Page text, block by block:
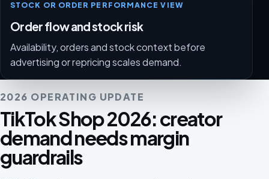
STOCK OR ORDER PERFORMANCE VIEW
Order flow and stock risk
Availability, orders and stock context before
advertising or repricing scales demand.
2026 OPERATING UPDATE
TikTok Shop 2026: creator
demand needs margin
guardrails